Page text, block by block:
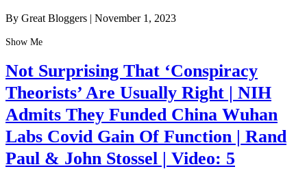
By Great Bloggers | November 1, 2023
Show Me
Not Surprising That ‘Conspiracy
Theorists’ Are Usually Right | NIH
Admits They Funded China Wuhan
Labs Covid Gain Of Function | Rand
Paul & John Stossel | Video: 5